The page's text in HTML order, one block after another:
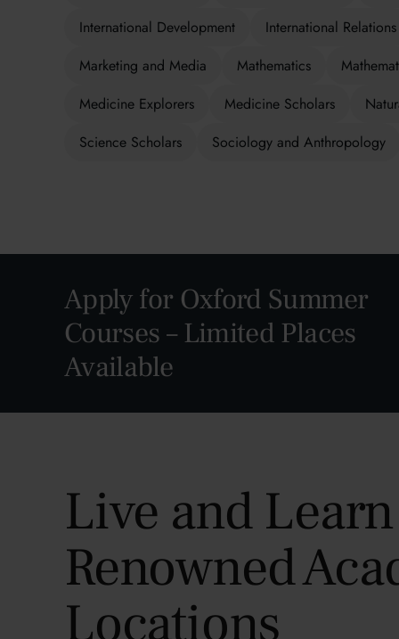
International Development
International Relations
Marketing and Media
Mathematics
Medicine Explorers
Medicine Scholars
Science Scholars
Sociology and Anthropology
Apply for Oxford Summer
Courses – Limited Places
Available
Live and
Renowned
Locations